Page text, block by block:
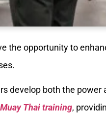
the opportunity to
develop both the power
Muay Thai training,